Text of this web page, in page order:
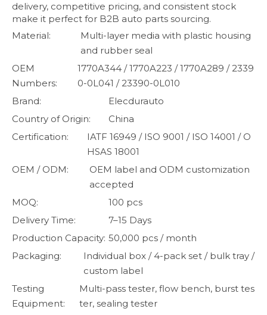
delivery, competitive pricing, and consistent stock
make it perfect for B2B auto parts sourcing.
Material:
Multi-layer media with plastic housing
and rubber seal
OEM
Numbers:
1770A344 / 1770A223 / 1770A289 / 2339
0-0L041 / 23390-0L010
Brand:
Elecdurauto
Country of Origin:
China
Certification:
IATF 16949 / ISO 9001 / ISO 14001 / O
HSAS 18001
OEM / ODM:
OEM label and ODM customization
accepted
MOQ:
100 pcs
Delivery Time:
7–15 Days
Production Capacity: 50,000 pcs / month
Packaging:
Individual box / 4-pack set / bulk tray /
custom label
Testing
Equipment:
Multi-pass tester, flow bench, burst tes
ter, sealing tester